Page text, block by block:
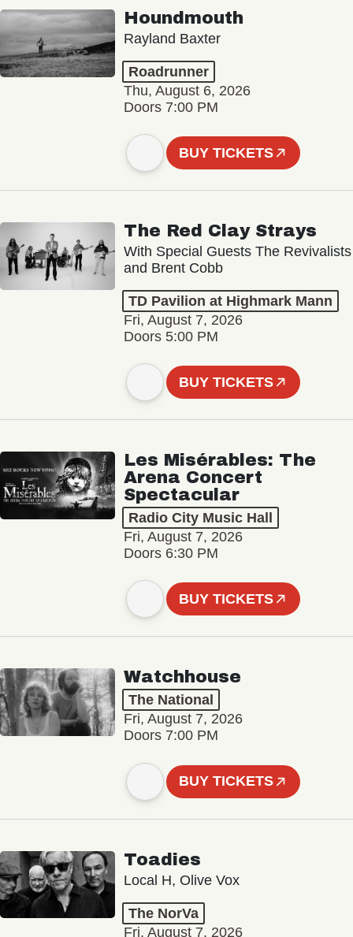
Houndmouth
Rayland Baxter
Roadrunner
Thu, August 6, 2026
Doors 7:00 PM
BUY TICKETS
The Red Clay Strays
With Special Guests The Revivalists
and Brent Cobb
TD Pavilion at Highmark Mann
Fri, August 7, 2026
Doors 5:00 PM
BUY TICKETS
Les Misérables: The
Arena Concert
Spectacular
Radio City Music Hall
Fri, August 7, 2026
Doors 6:30 PM
BUY TICKETS
Watchhouse
The National
Fri, August 7, 2026
Doors 7:00 PM
BUY TICKETS
Toadies
Local H, Olive Vox
The NorVa
Fri, August 7, 2026